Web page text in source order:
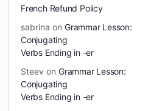
French Refund Policy
sabrina on Grammar Lesson:
Conjugating
Verbs Ending in -er
Steev on Grammar Lesson:
Conjugating
Verbs Ending in -er